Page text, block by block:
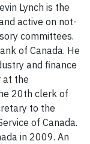
Lynch is the
active on not-
committees.
of Canada. He
and finance
at the
20th clerk of
to the
of Canada.
in 2009. An